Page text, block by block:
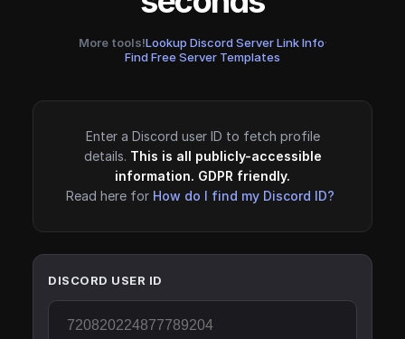
More tools!Lookup Discord Server Link Info·
Find Free Server Templates
Enter a Discord user ID to fetch profile
details. This is all publicly-accessible
information. GDPR friendly.
Read here for How do I find my Discord ID?
DISCORD USER ID